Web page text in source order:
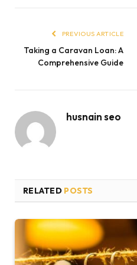
PREVIOUS ARTICLE
Taking a Caravan Loan: A
Comprehensive Guide
husnain seo
RELATED POSTS